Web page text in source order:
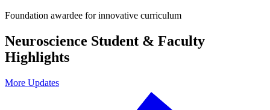
Foundation awardee for innovative curriculum
Neuroscience Student & Faculty
Highlights
More Updates